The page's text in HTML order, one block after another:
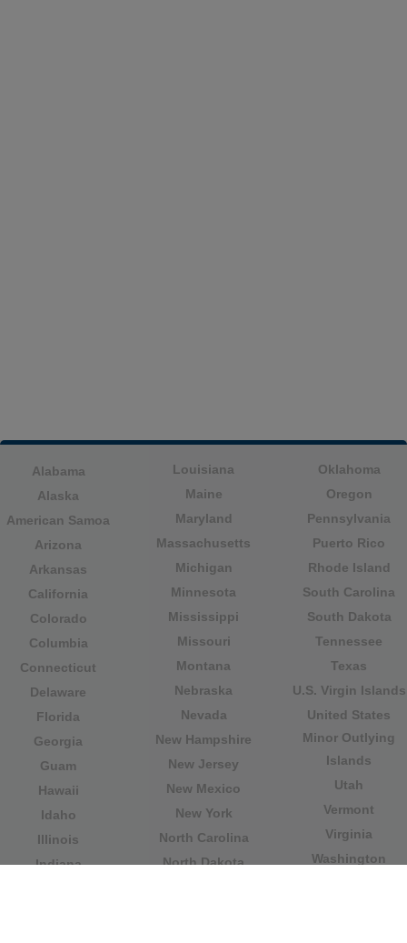
Alabama
Alaska
American Samoa
Arizona
Arkansas
California
Colorado
Columbia
Connecticut
Delaware
Florida
Georgia
Guam
Hawaii
Idaho
Illinois
Indiana
Louisiana
Maine
Maryland
Massachusetts
Michigan
Minnesota
Mississippi
Missouri
Montana
Nebraska
Nevada
New Hampshire
New Jersey
New Mexico
New York
North Carolina
North Dakota
Oklahoma
Oregon
Pennsylvania
Puerto Rico
Rhode Island
South Carolina
South Dakota
Tennessee
Texas
U.S. Virgin Islands
United States
Minor Outlying
Islands
Utah
Vermont
Virginia
Washington